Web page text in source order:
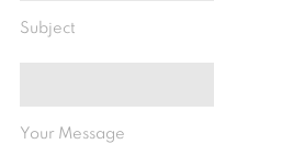
Subject
Your Message